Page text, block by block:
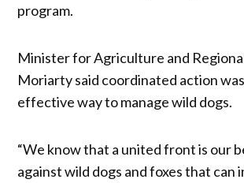
program.
Minister for Agriculture and
Moriarty said coordinated action
effective way to manage wild dogs.
“We know that a united front is our
against wild dogs and foxes that can